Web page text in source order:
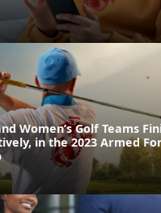
Women’s Golf Teams
in the 2023 Armed